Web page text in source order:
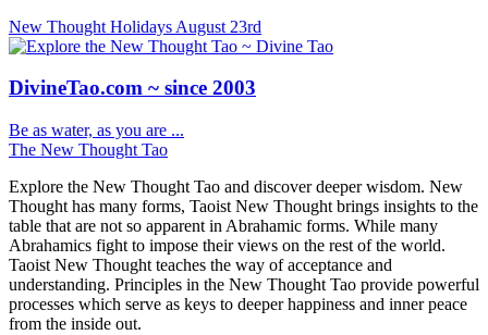
New Thought Holidays August 23rd
DivineTao.com ~ since 2003
Be as water, as you are ...
The New Thought Tao
Explore the New Thought Tao and discover deeper wisdom. New
Thought has many forms, Taoist New Thought brings insights to the
table that are not so apparent in Abrahamic forms. While many
Abrahamics fight to impose their views on the rest of the world.
Taoist New Thought teaches the way of acceptance and
understanding. Principles in the New Thought Tao provide powerful
processes which serve as keys to deeper happiness and inner peace
from the inside out.